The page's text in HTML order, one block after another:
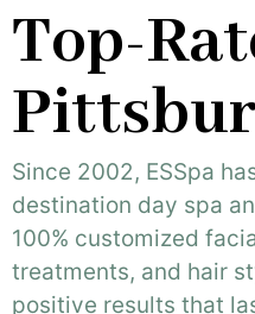
Top-
Since 2002, ESSpa
destination day spa
100% customized
treatments, and hair
positive results that